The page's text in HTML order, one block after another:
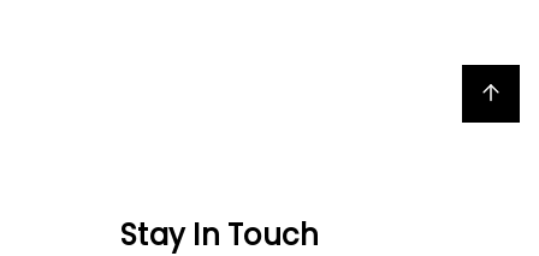
Back to top
Stay In Touch